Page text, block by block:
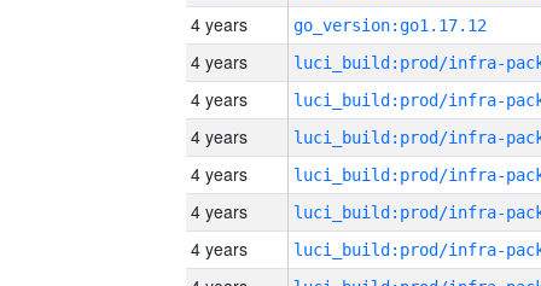
4 years
go_version:go1.17.12
4 years
4 years
4 years
4 years
4 years
4 years